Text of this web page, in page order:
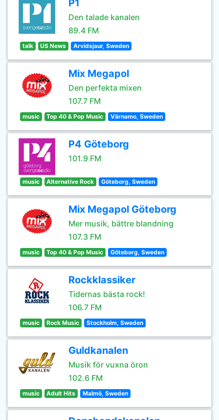
P1
Den talade kanalen
89.4 FM
talk US News Arvidsjaur, Sweden
Mix Megapol
Den perfekta mixen
107.7 FM
music Top 40 & Pop Music Värnamo, Sweden
P4 Göteborg
101.9 FM
music Alternative Rock Göteborg, Sweden
Mix Megapol Göteborg
Mer musik, bättre blandning
107.3 FM
music Top 40 & Pop Music Göteborg, Sweden
Rockklassiker
Tidernas bästa rock!
106.7 FM
music Rock Music Stockholm, Sweden
Guldkanalen
Musik för vuxna öron
102.6 FM
music Adult Hits Malmö, Sweden